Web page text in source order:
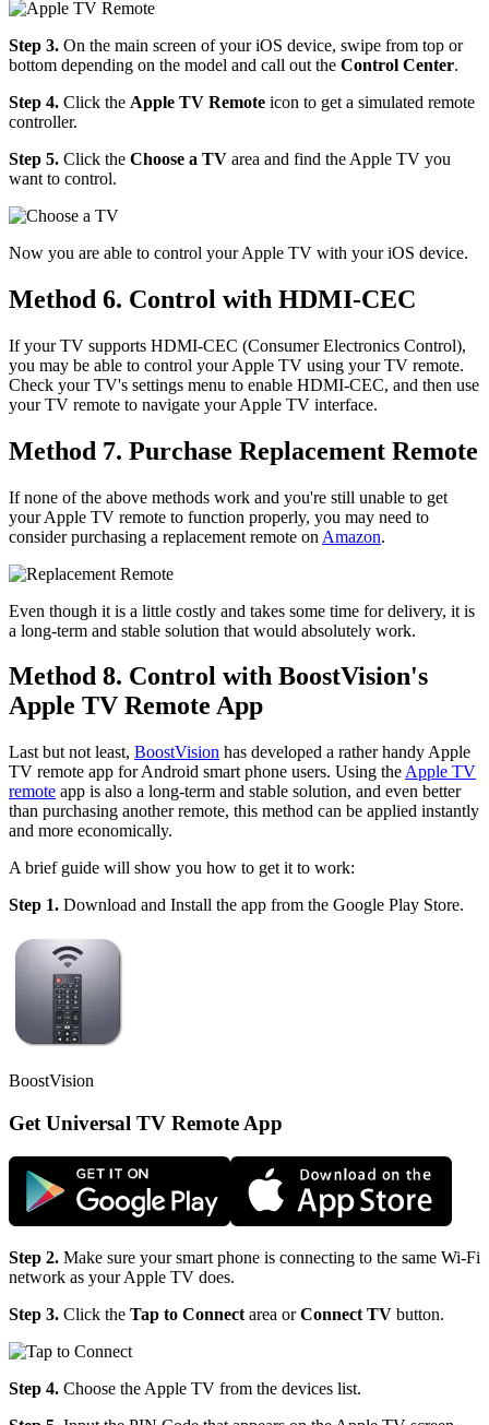
Step 3. On the main screen of your iOS device, swipe from top or
bottom depending on the model and call out the Control Center.
Step 4. Click the Apple TV Remote icon to get a simulated remote
controller.
Step 5. Click the Choose a TV area and find the Apple TV you
want to control.
Now you are able to control your Apple TV with your iOS device.
Method 6. Control with HDMI-CEC
If your TV supports HDMI-CEC (Consumer Electronics Control),
you may be able to control your Apple TV using your TV remote.
Check your TV's settings menu to enable HDMI-CEC, and then use
your TV remote to navigate your Apple TV interface.
Method 7. Purchase Replacement Remote
If none of the above methods work and you're still unable to get
your Apple TV remote to function properly, you may need to
consider purchasing a replacement remote on Amazon.
Even though it is a little costly and takes some time for delivery, it is
a long-term and stable solution that would absolutely work.
Method 8. Control with BoostVision's
Apple TV Remote App
Last but not least, BoostVision has developed a rather handy Apple
TV remote app for Android smart phone users. Using the Apple TV
remote app is also a long-term and stable solution, and even better
than purchasing another remote, this method can be applied instantly
and more economically.
A brief guide will show you how to get it to work:
Step 1. Download and Install the app from the Google Play Store.
BoostVision
Get Universal TV Remote App
Step 2. Make sure your smart phone is connecting to the same Wi-Fi
network as your Apple TV does.
Step 3. Click the Tap to Connect area orConnect TV button.
Step 4. Choose the Apple TV from the devices list.